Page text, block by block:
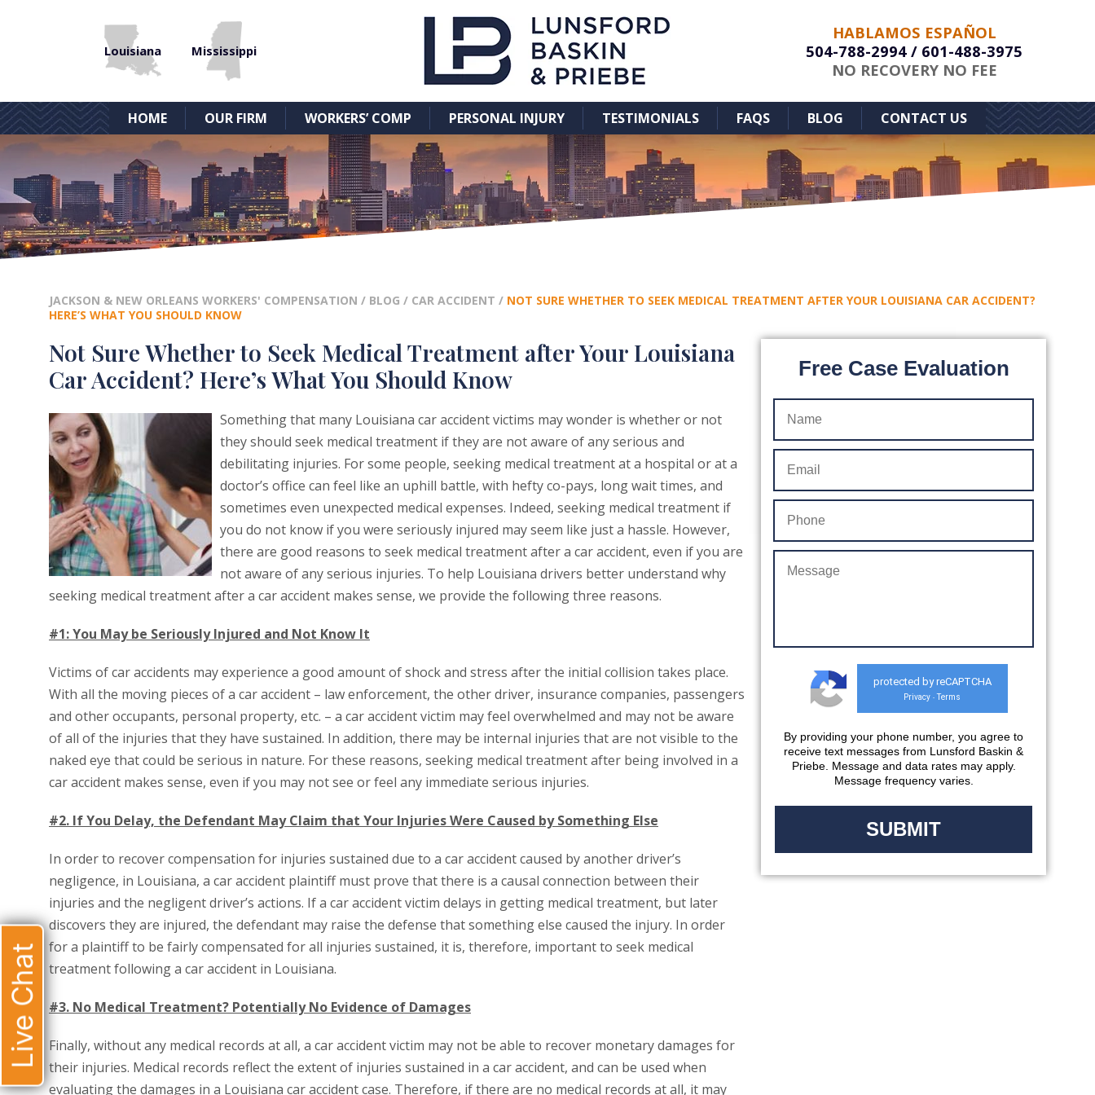
Louisiana Mississippi
HABLAMOS ESPAÑOL
504-788-2994 / 601-488-3975
NO RECOVERY NO FEE
HOME OUR FIRM WORKERS’ COMP PERSONAL INJURY TESTIMONIALS FAQS BLOG CONTACT US
JACKSON & NEW ORLEANS WORKERS' COMPENSATION / BLOG / CAR ACCIDENT / NOT SURE WHETHER TO SEEK MEDICAL TREATMENT AFTER YOUR LOUISIANA CAR ACCIDENT?
HERE’S WHAT YOU SHOULD KNOW
Not Sure Whether to Seek Medical Treatment after Your Louisiana
Car Accident? Here’s What You Should Know
Something that many Louisiana car accident victims may wonder is whether or not
they should seek medical treatment if they are not aware of any serious and
debilitating injuries. For some people, seeking medical treatment at a hospital or at a
doctor’s office can feel like an uphill battle, with hefty co-pays, long wait times, and
sometimes even unexpected medical expenses. Indeed, seeking medical treatment if
you do not know if you were seriously injured may seem like just a hassle. However,
there are good reasons to seek medical treatment after a car accident, even if you are
not aware of any serious injuries. To help Louisiana drivers better understand why
seeking medical treatment after a car accident makes sense, we provide the following three reasons.
#1: You May be Seriously Injured and Not Know It
Victims of car accidents may experience a good amount of shock and stress after the initial collision takes place.
With all the moving pieces of a car accident – law enforcement, the other driver, insurance companies, passengers
and other occupants, personal property, etc. – a car accident victim may feel overwhelmed and may not be aware
of all of the injuries that they have sustained. In addition, there may be internal injuries that are not visible to the
naked eye that could be serious in nature. For these reasons, seeking medical treatment after being involved in a
car accident makes sense, even if you may not see or feel any immediate serious injuries.
#2. If You Delay, the Defendant May Claim that Your Injuries Were Caused by Something Else
In order to recover compensation for injuries sustained due to a car accident caused by another driver’s
negligence, in Louisiana, a car accident plaintiff must prove that there is a causal connection between their
injuries and the negligent driver’s actions. If a car accident victim delays in getting medical treatment, but later
discovers they are injured, the defendant may raise the defense that something else caused the injury. In order
for a plaintiff to be fairly compensated for all injuries sustained, it is, therefore, important to seek medical
treatment following a car accident in Louisiana.
#3. No Medical Treatment? Potentially No Evidence of Damages
Finally, without any medical records at all, a car accident victim may not be able to recover monetary damages for
their injuries. Medical records reflect the extent of injuries sustained in a car accident, and can be used when
evaluating the damages in a Louisiana car accident case. Therefore, if there are no medical records at all, it may
Free Case Evaluation
protected by reCAPTCHA
Privacy - Terms
By providing your phone number, you agree to
receive text messages from Lunsford Baskin &
Priebe. Message and data rates may apply.
Message frequency varies.
Live Chat